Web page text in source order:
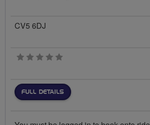
CV5 6DJ
0 stars
FULL DETAILS